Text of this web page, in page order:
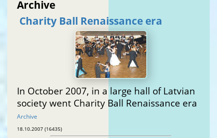
Archive
Charity Ball Renaissance era
In October 2007, in a large hall of Latvian
society went Charity Ball Renaissance era
Archive
18.10.2007 (16435)